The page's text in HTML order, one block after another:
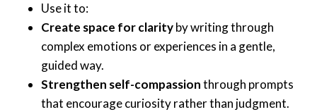
Use it to:
Create space for clarityby writing through
complex emotions or experiences in a gentle,
guided way.
Strengthen self-compassionthrough prompts
that encourage curiosity rather than judgment.